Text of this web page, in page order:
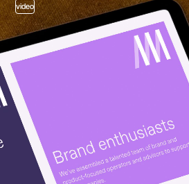
video